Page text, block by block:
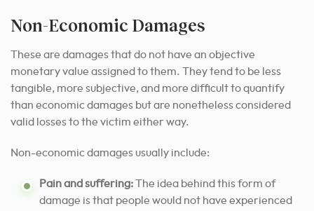
Non-Economic Damages
These are damages that do not have an objective
monetary value assigned to them. They tend to be less
tangible, more subjective, and more difficult to quantify
than economic damages but are nonetheless considered
valid losses to the victim either way.
Non-economic damages usually include:
Pain and suffering:The idea behind this form of
damage is that people would not have experienced